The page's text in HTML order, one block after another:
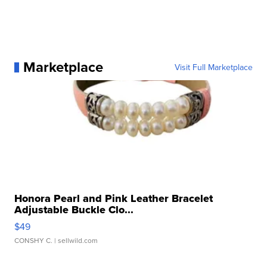
Marketplace Visit Full Marketplace
Honora Pearl and Pink Leather Bracelet
Adjustable Buckle Clo...
$49
CONSHY C. | sellwild.com